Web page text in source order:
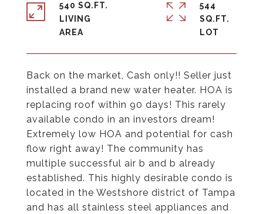
Back on the market, Cash only!! Seller just
installed a brand new water heater. HOA is
replacing roof within 90 days! This rarely
available condo in an investors dream!
Extremely low HOA and potential for cash
flow right away! The community has
multiple successful air b and b already
established. This highly desirable condo is
located in the Westshore district of Tampa
and has all stainless steel appliances and
540 SQ.FT.
LIVING
544
SQ.FT.